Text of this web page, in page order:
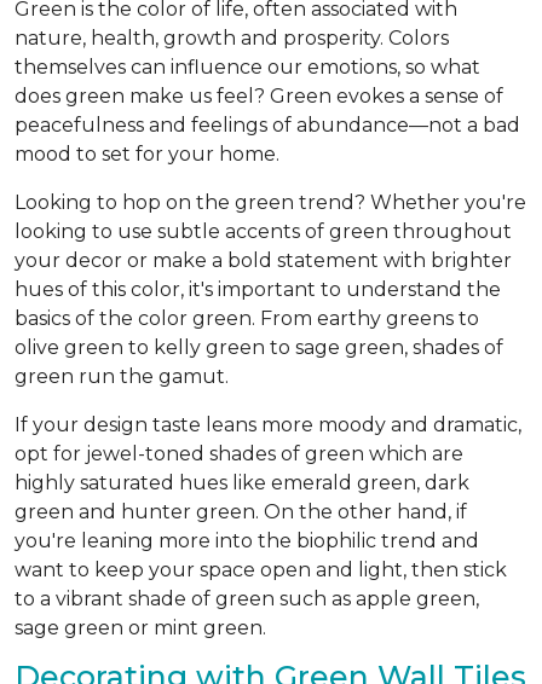
Green is the color of life, often associated with
nature, health, growth and prosperity. Colors
themselves can influence our emotions, so what
does green make us feel? Green evokes a sense of
peacefulness and feelings of abundance—not a bad
mood to set for your home.
Looking to hop on the green trend? Whether you're
looking to use subtle accents of green throughout
your decor or make a bold statement with brighter
hues of this color, it's important to understand the
basics of the color green. From earthy greens to
olive green to kelly green to sage green, shades of
green run the gamut.
If your design taste leans more moody and dramatic,
opt for jewel-toned shades of green which are
highly saturated hues like emerald green, dark
green and hunter green. On the other hand, if
you're leaning more into the biophilic trend and
want to keep your space open and light, then stick
to a vibrant shade of green such as apple green,
sage green or mint green.
Decorating with Green Wall Tiles